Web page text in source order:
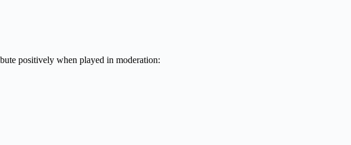
positively when played in moderation: